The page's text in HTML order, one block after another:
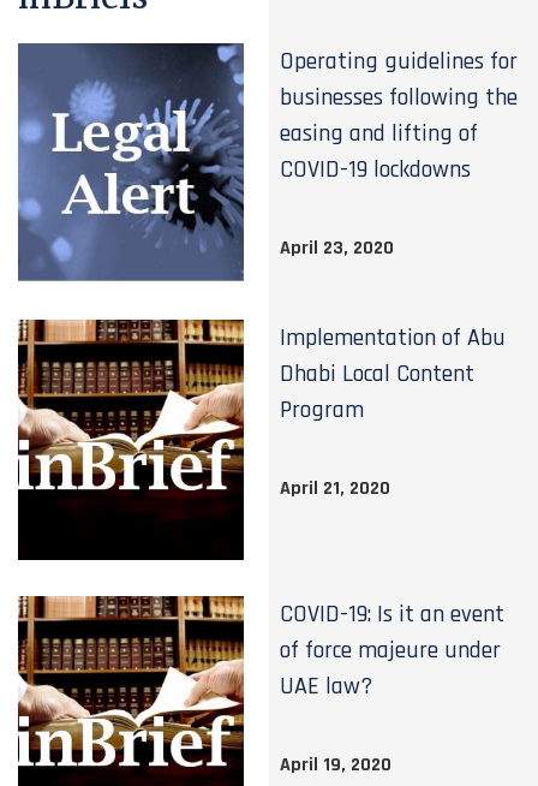
Operating guidelines for
businesses following the
easing and lifting of
COVID-19 lockdowns
April 23, 2020
Implementation of Abu
Dhabi Local Content
Program
April 21, 2020
COVID-19: Is it an event
of force majeure under
UAE law?
April 19, 2020